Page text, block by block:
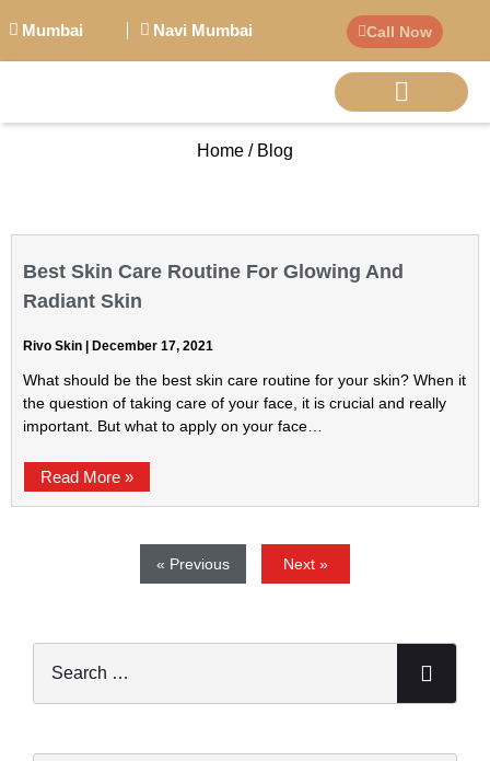
Mumbai Navi Mumbai Call Now
Home / Blog
Best Skin Care Routine For Glowing And
Radiant Skin
Rivo Skin December 17, 2021
What should be the best skin care routine for your skin? When it
the question of taking care of your face, it is crucial and really
important. But what to apply on your face…
Read More »
« Previous Next »